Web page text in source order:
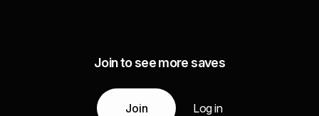
Join to see more saves
Join Log in